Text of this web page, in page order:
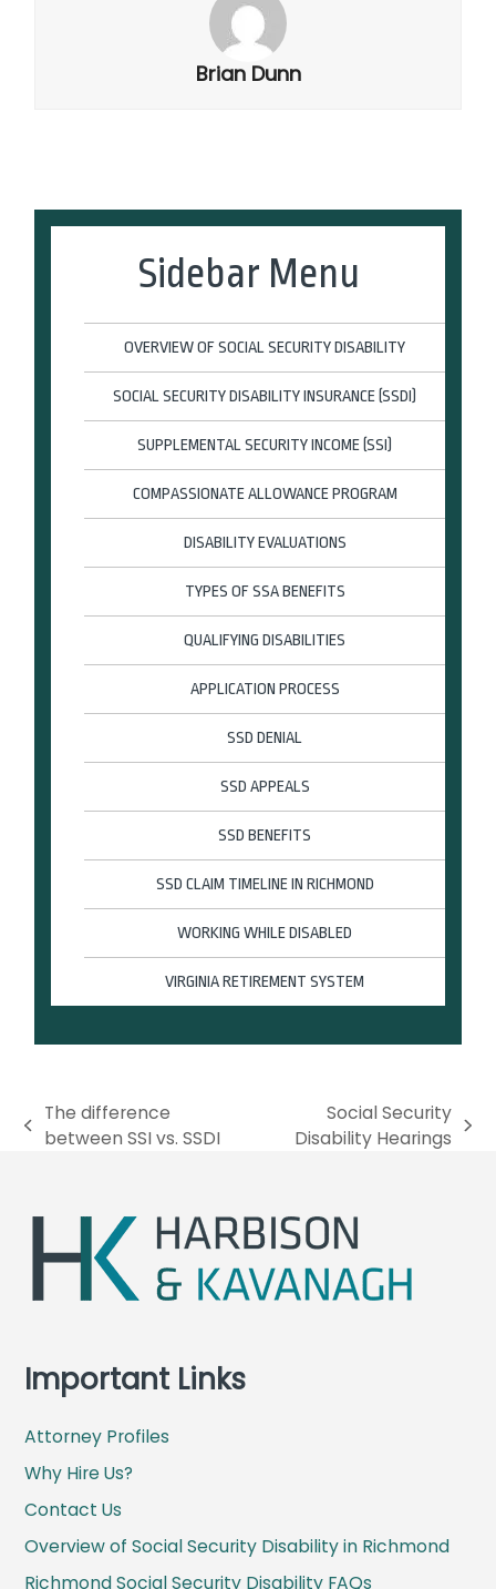
Brian Dunn
Sidebar Menu
OVERVIEW OF SOCIAL SECURITY DISABILITY
SOCIAL SECURITY DISABILITY INSURANCE (SSDI)
SUPPLEMENTAL SECURITY INCOME (SSI)
COMPASSIONATE ALLOWANCE PROGRAM
DISABILITY EVALUATIONS
TYPES OF SSA BENEFITS
QUALIFYING DISABILITIES
APPLICATION PROCESS
SSD DENIAL
SSD APPEALS
SSD BENEFITS
SSD CLAIM TIMELINE IN RICHMOND
WORKING WHILE DISABLED
VIRGINIA RETIREMENT SYSTEM
p
v
o
s
:
The difference
between SSI vs. SSDI
t
o
s
Social Security
Disability Hearings
Important Links
Attorney Profiles
Why Hire Us?
Contact Us
Overview of Social Security Disability in Richmond
Richmond Social Security Disability FAQs